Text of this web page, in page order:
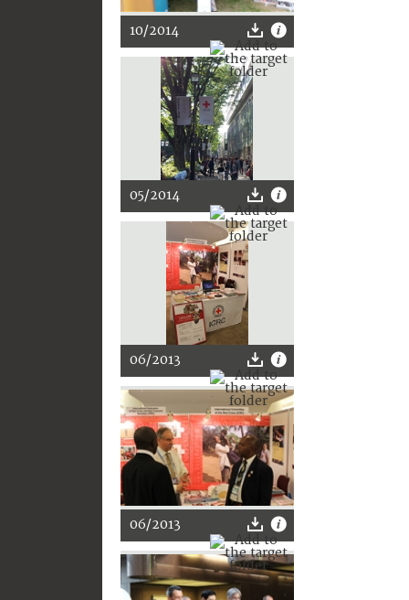
10/2014
05/2014
06/2013
06/2013